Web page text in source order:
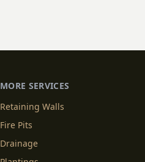
MORE SERVICES
Retaining Walls
Fire Pits
Drainage